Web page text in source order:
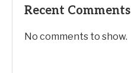
Recent Comments
No comments to show.